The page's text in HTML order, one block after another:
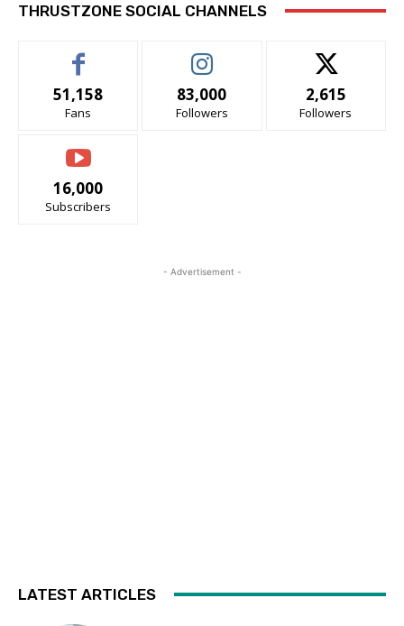
THRUSTZONE SOCIAL CHANNELS
51,158
Fans
83,000
Followers
2,615
Followers
16,000
Subscribers
- Advertisement -
LATEST ARTICLES